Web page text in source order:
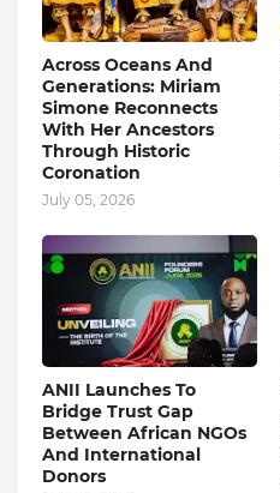
Across Oceans And
Generations: Miriam
Simone Reconnects
With Her Ancestors
Through Historic
Coronation
July 05, 2026
ANII Launches To
Bridge Trust Gap
Between African NGOs
And International
Donors